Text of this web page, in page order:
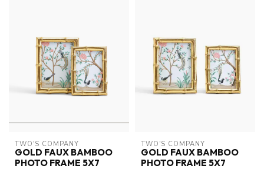
TWO'S COMPANY
GOLD FAUX BAMBOO
PHOTO FRAME 5X7
TWO'S COMPANY
GOLD FAUX BAMBOO
PHOTO FRAME 5X7